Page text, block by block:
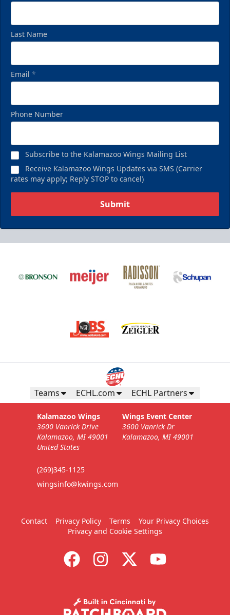
Last Name
Email *
Phone Number
Subscribe to the Kalamazoo Wings Mailing List
Receive Kalamazoo Wings Updates via SMS (Carrier
rates may apply; Reply STOP to cancel)
Submit
Teams ECHL.com ECHL Partners
Kalamazoo Wings
3600 Vanrick Drive
Kalamazoo, MI 49001
United States
(269)345-1125
wingsinfo@kwings.com
Wings Event Center
3600 Vanrick Dr
Kalamazoo, MI 49001
Contact Privacy Policy Terms
Your Privacy Choices
Privacy and Cookie Settings